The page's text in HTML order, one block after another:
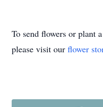
To send flowers or plant a
please visit our flower